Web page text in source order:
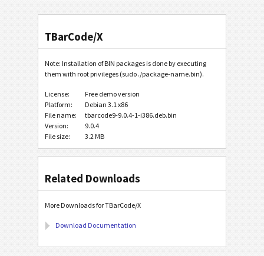
TBarCode/X
Note: Installation of BIN packages is done by executing
them with root privileges (sudo ./package-name.bin).
License:
Free demo version
Platform:
Debian 3.1 x86
File name:
tbarcode9-9.0.4-1-i386.deb.bin
Version:
9.0.4
File size:
3.2 MB
Related Downloads
More Downloads for TBarCode/X
Download Documentation